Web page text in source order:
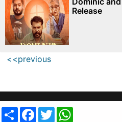
ShareFacebook
Twitter
Release
<<previous
copyright @ 2019 MovieCrow, Inc. All rights